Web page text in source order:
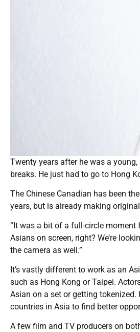
Twenty years after he was a
breaks. He just had to go to Hong
The Chinese Canadian has been
years, but is already making
“It was a bit of a full-circle moment
Asians on screen, right? We’re
the camera as well.”
It’s vastly different to work as an
such as Hong Kong or Taipei.
Asian on a set or getting
countries in Asia to find better
A few film and TV producers on